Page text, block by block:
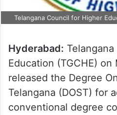
Telangana Council for Higher
Hyderabad:
Education (TGCHE) on
released the Degree
Telangana (DOST) for
conventional degree